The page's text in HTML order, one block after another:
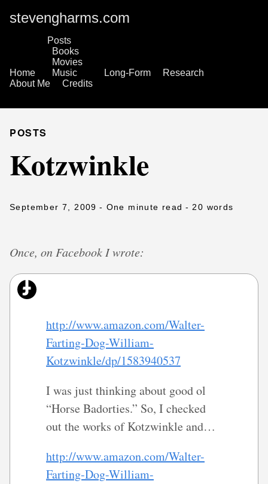
stevengharms.com
Home
Posts
Books
Movies
Music
Long-Form
Research
About Me
Credits
POSTS
Kotzwinkle
September 7, 2009 - One minute read - 20 words
Once, on Facebook I wrote:
http://www.amazon.com/Walter-
Farting-Dog-William-
Kotzwinkle/dp/1583940537
I was just thinking about good ol
“Horse Badorties.” So, I checked
out the works of Kotzwinkle and…
http://www.amazon.com/Walter-
Farting-Dog-William-